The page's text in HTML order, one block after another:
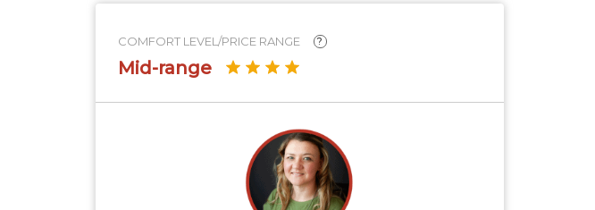
COMFORT LEVEL/PRICE RANGE ?
Mid-range